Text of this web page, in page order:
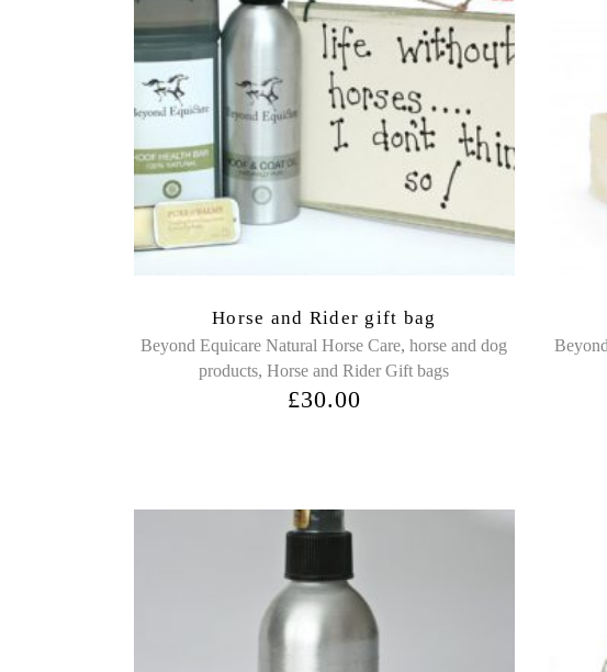
Horse and Rider gift bag
Beyond Equicare Natural Horse Care,horse and dog
products,Horse and Rider Gift bags
£30.00